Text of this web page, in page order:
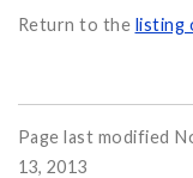
Return to the listing
Page last modified
13, 2013